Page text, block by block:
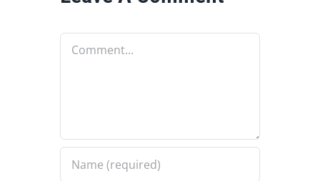
Comment